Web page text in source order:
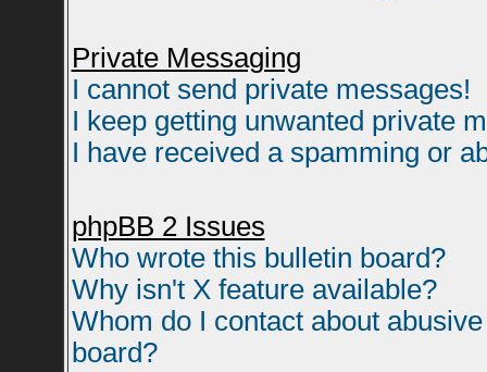
Private Messaging
I cannot send private messages!
I keep getting unwanted private
I have received a spamming or
phpBB 2 Issues
Who wrote this bulletin board?
Why isn't X feature available?
Whom do I contact about
board?